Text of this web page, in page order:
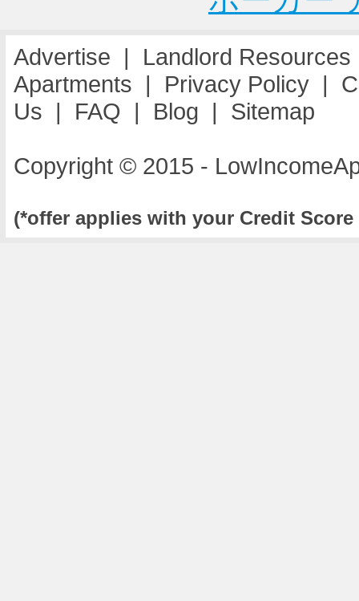
Advertise | Landlord Resources
Apartments | Privacy Policy |
Us | FAQ | Blog | Sitemap
Copyright © 2015 -
(*offer applies with your Credit